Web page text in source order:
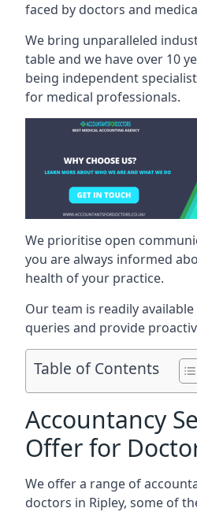
faced by doctors and
We bring unparalleled
table and we have over 10
being independent
for medical professionals.
We prioritise open
you are always informed
health of your practice.
Our team is readily
queries and provide
Table of Contents
Accountancy
Offer for
We offer a range of
doctors in Ripley, some of